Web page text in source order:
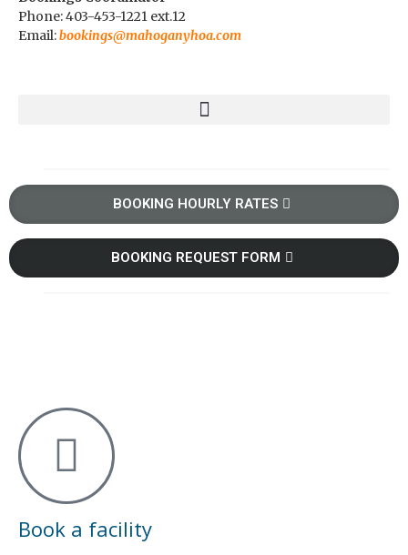
Phone: 403-453-1221 ext.12
Email:bookings@mahoganyhoa.com
BOOKING HOURLY RATES
BOOKING REQUEST FORM
Book a facility